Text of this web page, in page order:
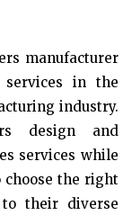
manufacturer
in the
industry.
design and
services while
choose the right
their diverse